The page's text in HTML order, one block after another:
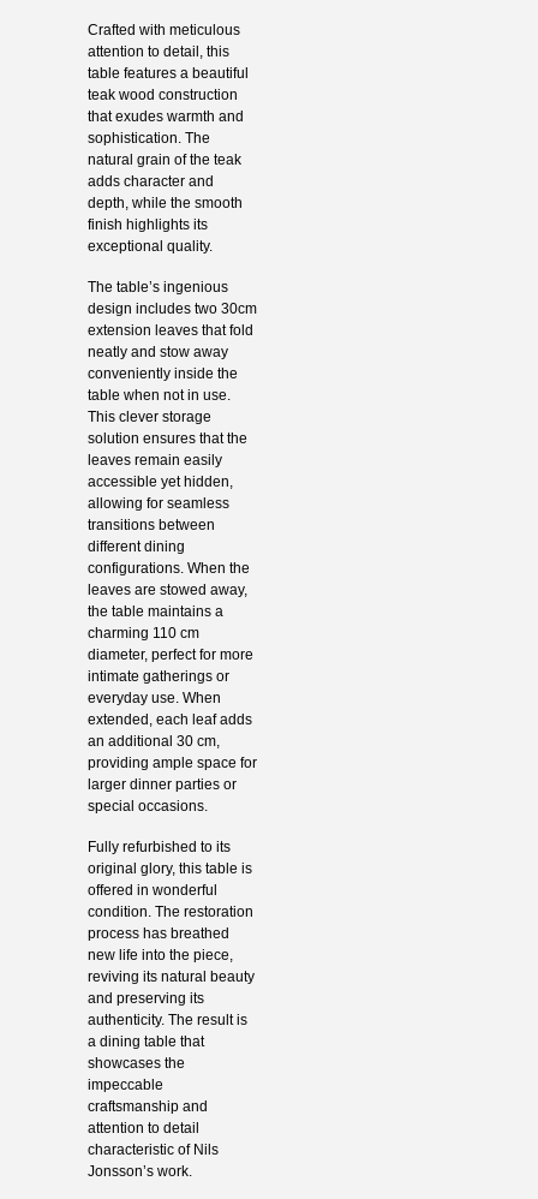
Crafted with meticulous
attention to detail, this
table features a beautiful
teak wood construction
that exudes warmth and
sophistication. The
natural grain of the teak
adds character and
depth, while the smooth
finish highlights its
exceptional quality.
The table’s ingenious
design includes two 30cm
extension leaves that fold
neatly and stow away
conveniently inside the
table when not in use.
This clever storage
solution ensures that the
leaves remain easily
accessible yet hidden,
allowing for seamless
transitions between
different dining
configurations. When the
leaves are stowed away,
the table maintains a
charming 110 cm
diameter, perfect for more
intimate gatherings or
everyday use. When
extended, each leaf adds
an additional 30 cm,
providing ample space for
larger dinner parties or
special occasions.
Fully refurbished to its
original glory, this table is
offered in wonderful
condition. The restoration
process has breathed
new life into the piece,
reviving its natural beauty
and preserving its
authenticity. The result is
a dining table that
showcases the
impeccable
craftsmanship and
attention to detail
characteristic of Nils
Jonsson’s work.